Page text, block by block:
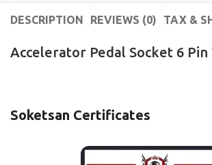
DESCRIPTION REVIEWS (0) TAX &
Accelerator Pedal Socket 6 Pin
Soketsan Certificates